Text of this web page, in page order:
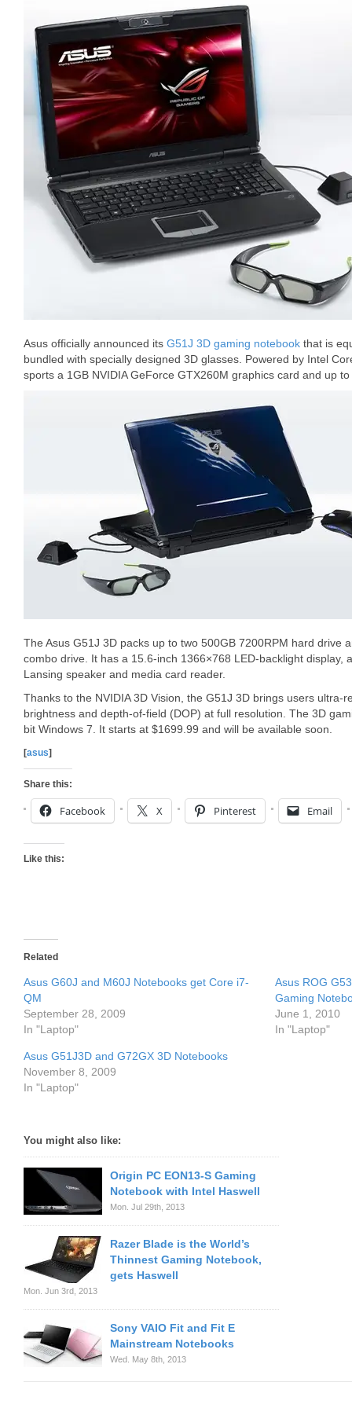
Asus officially announced its G51J 3D gaming notebook that is
bundled with specially designed 3D glasses. Powered by Intel
sports a 1GB NVIDIA GeForce GTX260M graphics card and up
The Asus G51J 3D packs up to two 500GB 7200RPM hard drive
combo drive. It has a 15.6-inch 1366×768 LED-backlight display,
Lansing speaker and media card reader.
Thanks to the NVIDIA 3D Vision, the G51J 3D brings users ultra-
brightness and depth-of-field (DOP) at full resolution. The 3D
bit Windows 7. It starts at $1699.99 and will be available soon.
[asus]
Share this:
Facebook X Pinterest Email
Like this:
Related
Asus G60J and M60J Notebooks get Core i7-
QM
September 28, 2009
In "Laptop"
Asus ROG
Gaming
June 1, 2010
In "Laptop"
Asus G51J3D and G72GX 3D Notebooks
November 8, 2009
In "Laptop"
You might also like:
Origin PC EON13-S Gaming
Notebook with Intel Haswell
Mon. Jul 29th, 2013
Razer Blade is the World’s
Thinnest Gaming Notebook,
gets Haswell
Mon. Jun 3rd, 2013
Sony VAIO Fit and Fit E
Mainstream Notebooks
Wed. May 8th, 2013